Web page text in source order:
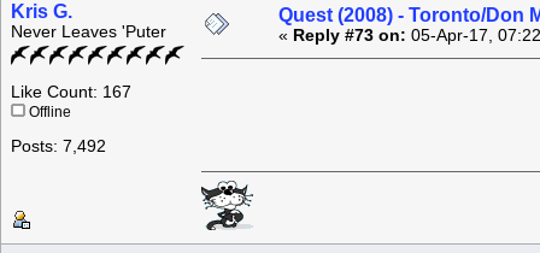
Kris G.
Never Leaves 'Puter
Like Count: 167
Offline
Posts: 7,492
Quest (2008) - Toronto/Don
« Reply #73 on: 05-Apr-17,